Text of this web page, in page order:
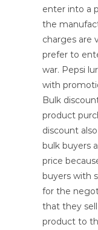
enter into a
the
charges are
prefer to
war. Pepsi
with
Bulk
product
discount
bulk buyers
price
buyers with
for the
that they
product to